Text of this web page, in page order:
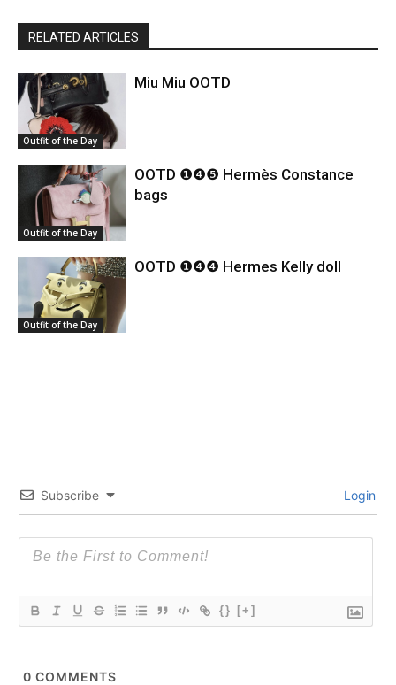
RELATED ARTICLES
Outfit of the Day
Miu Miu OOTD
Outfit of the Day
OOTD ❶❹❺ Hermès Constance
bags
Outfit of the Day
OOTD ❶❹❹ Hermes Kelly doll
Subscribe Login
{} [+]
0 COMMENTS